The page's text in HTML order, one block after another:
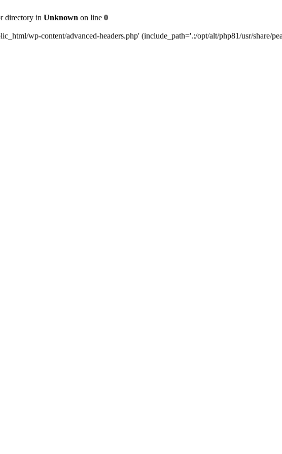
directory in Unknown on line 0
wp-content/advanced-headers.php' (include_path='.:/opt/alt/php81/usr/share/